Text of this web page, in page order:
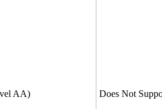
AA) Does Not